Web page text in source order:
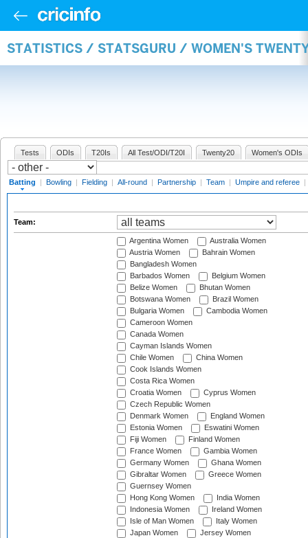
STATISTICS / STATSGURU / WOMEN'S
Tests ODIs T20Is All Test/ODI/T20I Twenty20 Women's ODIs
Batting | Bowling | Fielding | All-round | Partnership | Team | Umpire and referee |
Team:
Argentina Women
Australia Women
Austria Women
Bahrain Women
Bangladesh Women
Barbados Women
Belgium Women
Belize Women
Bhutan Women
Botswana Women
Brazil Women
Bulgaria Women
Cambodia Women
Cameroon Women
Canada Women
Cayman Islands Women
Chile Women
China Women
Cook Islands Women
Costa Rica Women
Croatia Women
Cyprus Women
Czech Republic Women
Denmark Women
England Women
Estonia Women
Eswatini Women
Fiji Women
Finland Women
France Women
Gambia Women
Germany Women
Ghana Women
Gibraltar Women
Greece Women
Guernsey Women
Hong Kong Women
India Women
Indonesia Women
Ireland Women
Isle of Man Women
Italy Women
Japan Women
Jersey Women